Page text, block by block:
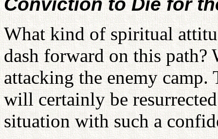
What kind of spiritual
dash forward on this path?
attacking the enemy
will certainly be
situation with such a